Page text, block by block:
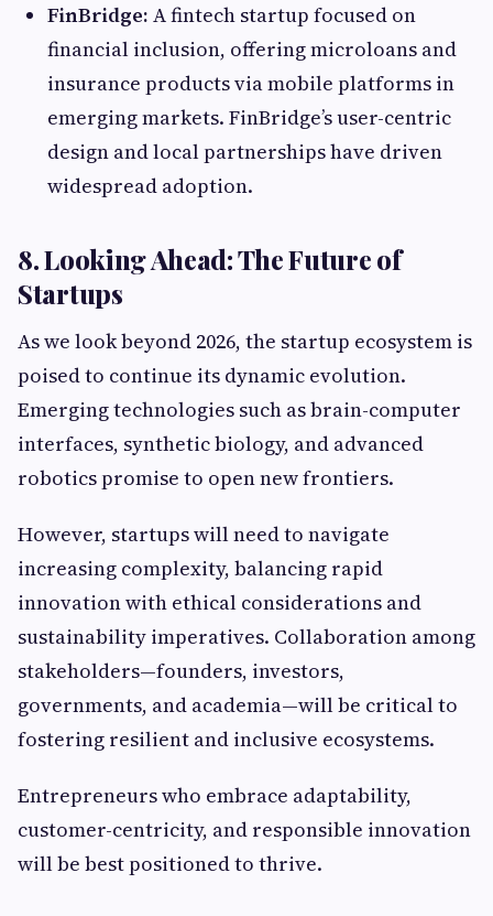
FinBridge: A fintech startup focused on
financial inclusion, offering microloans and
insurance products via mobile platforms in
emerging markets. FinBridge’s user-centric
design and local partnerships have driven
widespread adoption.
8. Looking Ahead: The Future of
Startups
As we look beyond 2026, the startup ecosystem is
poised to continue its dynamic evolution.
Emerging technologies such as brain-computer
interfaces, synthetic biology, and advanced
robotics promise to open new frontiers.
However, startups will need to navigate
increasing complexity, balancing rapid
innovation with ethical considerations and
sustainability imperatives. Collaboration among
stakeholders—founders, investors,
governments, and academia—will be critical to
fostering resilient and inclusive ecosystems.
Entrepreneurs who embrace adaptability,
customer-centricity, and responsible innovation
will be best positioned to thrive.